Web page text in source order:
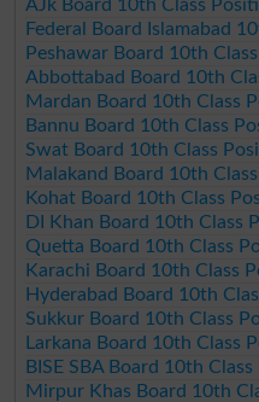
AJk Board 10th Class
Federal Board Islamabad
Peshawar Board 10th
Abbottabad Board 10th
Mardan Board 10th Class
Bannu Board 10th Class
Swat Board 10th Class
Malakand Board 10th
Kohat Board 10th Class
DI Khan Board 10th Class
Quetta Board 10th Class
Karachi Board 10th Class
Hyderabad Board 10th
Sukkur Board 10th Class
Larkana Board 10th Class
BISE SBA Board 10th
Mirpur Khas Board 10th